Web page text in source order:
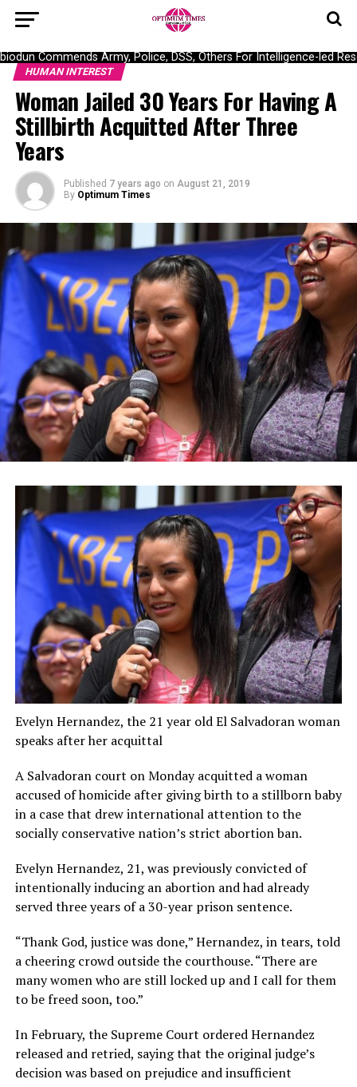
Commends Army, Police, DSS, Others For Intelligence-led
HUMAN INTEREST
Woman Jailed 30 Years For Having A
Stillbirth Acquitted After Three
Years
Published 7 years ago on August 21, 2019
By Optimum Times
Evelyn Hernandez, the 21 year old El Salvadoran woman
speaks after her acquittal
A Salvadoran court on Monday acquitted a woman
accused of homicide after giving birth to a stillborn baby
in a case that drew international attention to the
socially conservative nation’s strict abortion ban.
Evelyn Hernandez, 21, was previously convicted of
intentionally inducing an abortion and had already
served three years of a 30-year prison sentence.
“Thank God, justice was done,” Hernandez, in tears, told
a cheering crowd outside the courthouse. “There are
many women who are still locked up and I call for them
to be freed soon, too.”
In February, the Supreme Court ordered Hernandez
released and retried, saying that the original judge’s
decision was based on prejudice and insufficient